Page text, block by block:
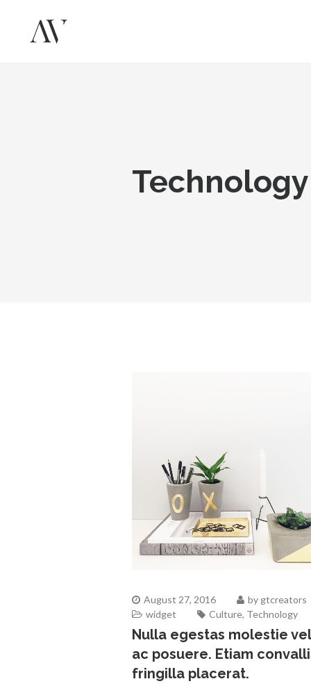
August 27, 2016 by gtcreators
widget
Culture, Technology
Nulla egestas molestie
ac posuere. Etiam
fringilla placerat.